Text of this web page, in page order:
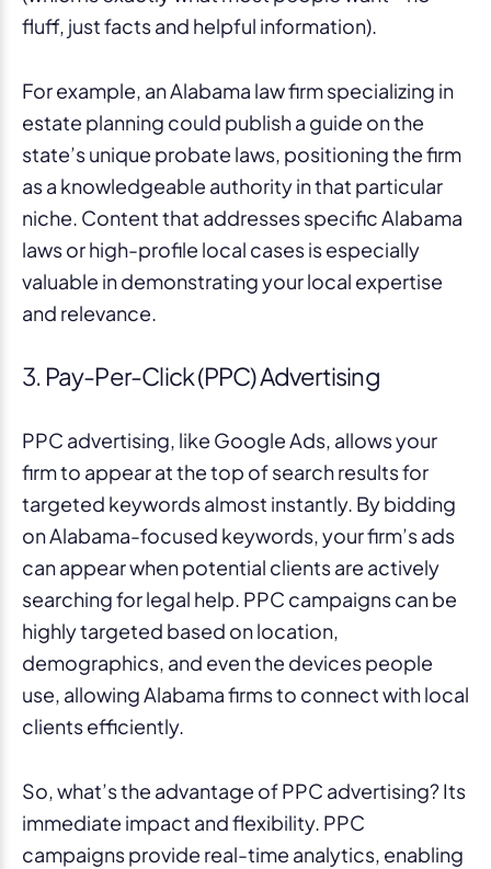
fluff, just facts and helpful information).
For example, an Alabama law firm specializing in
estate planning could publish a guide on the
state’s unique probate laws, positioning the firm
as a knowledgeable authority in that particular
niche. Content that addresses specific Alabama
laws or high-profile local cases is especially
valuable in demonstrating your local expertise
and relevance.
3. Pay-Per-Click (PPC) Advertising
PPC advertising, like Google Ads, allows your
firm to appear at the top of search results for
targeted keywords almost instantly. By bidding
on Alabama-focused keywords, your firm’s ads
can appear when potential clients are actively
searching for legal help. PPC campaigns can be
highly targeted based on location,
demographics, and even the devices people
use, allowing Alabama firms to connect with local
clients efficiently.
So, what’s the advantage of PPC advertising? Its
immediate impact and flexibility. PPC
campaigns provide real-time analytics, enabling